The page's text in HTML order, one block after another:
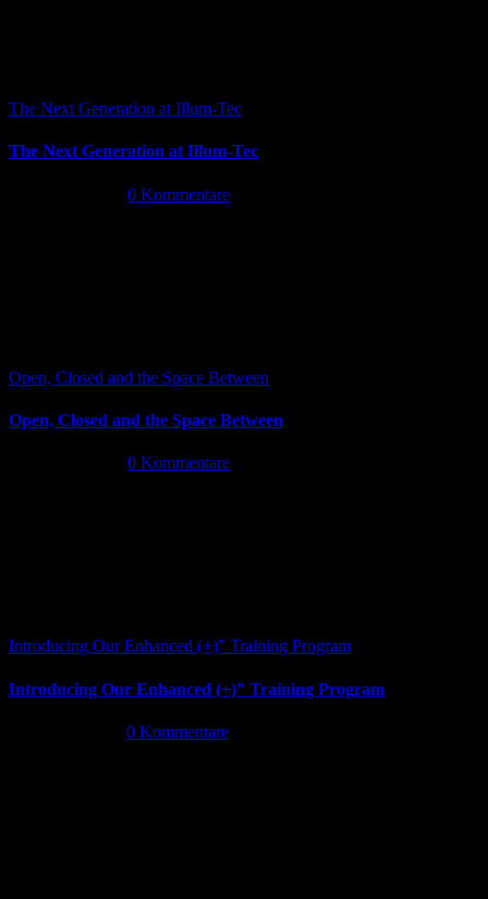
The Next Generation at Illum-Tec
The Next Generation at Illum-Tec
0 Kommentare
Open, Closed and the Space Between
Open, Closed and the Space Between
0 Kommentare
Introducing Our Enhanced (+)” Training Program
Introducing Our Enhanced (+)” Training Program
0 Kommentare